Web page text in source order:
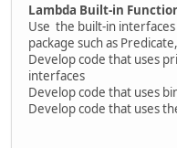
Lambda Built-in
Use the built-in
package such as
Develop code that uses
interfaces
Develop code that uses
Develop code that uses